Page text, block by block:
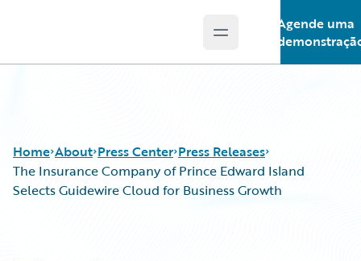
Open main menu
Agende uma
Home About Press Center Press Releases
The Insurance Company of Prince Edward Island
Selects Guidewire Cloud for Business Growth